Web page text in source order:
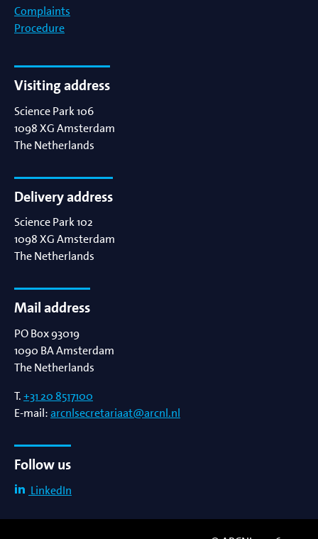
Complaints
Procedure
Visiting address
Science Park 106
1098 XGAmsterdam
The Netherlands
Delivery address
Science Park 102
1098 XGAmsterdam
The Netherlands
Mail address
PO Box 93019
1090 BAAmsterdam
The Netherlands
T.+31 20 8517100
E-mail:arcnlsecretariaat@arcnl.nl
Follow us
LinkedIn